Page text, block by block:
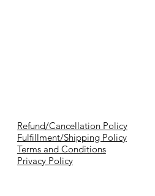
Refund/Cancellation Policy
Fulfillment/Shipping Policy
Terms and Conditions
Privacy Policy